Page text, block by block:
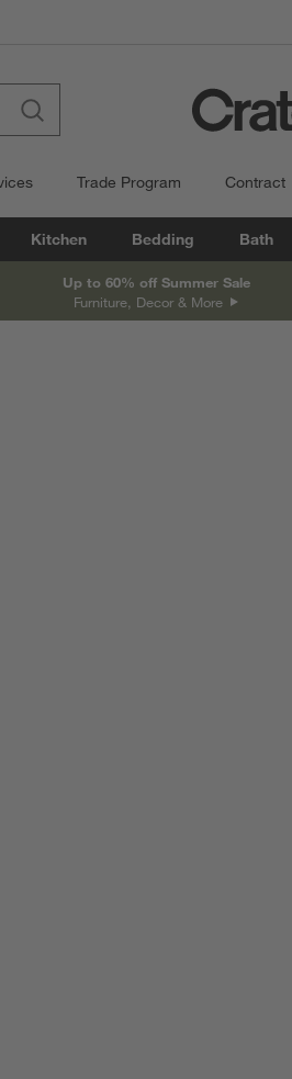
Trade Program Contract
Kitchen Bedding Bath
Up to 60% off Summer Sale
Furniture, Decor & More